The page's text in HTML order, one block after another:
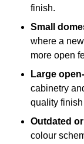
finish.
Small
where a
more open
Large
cabinetry
quality
Outdated
colour